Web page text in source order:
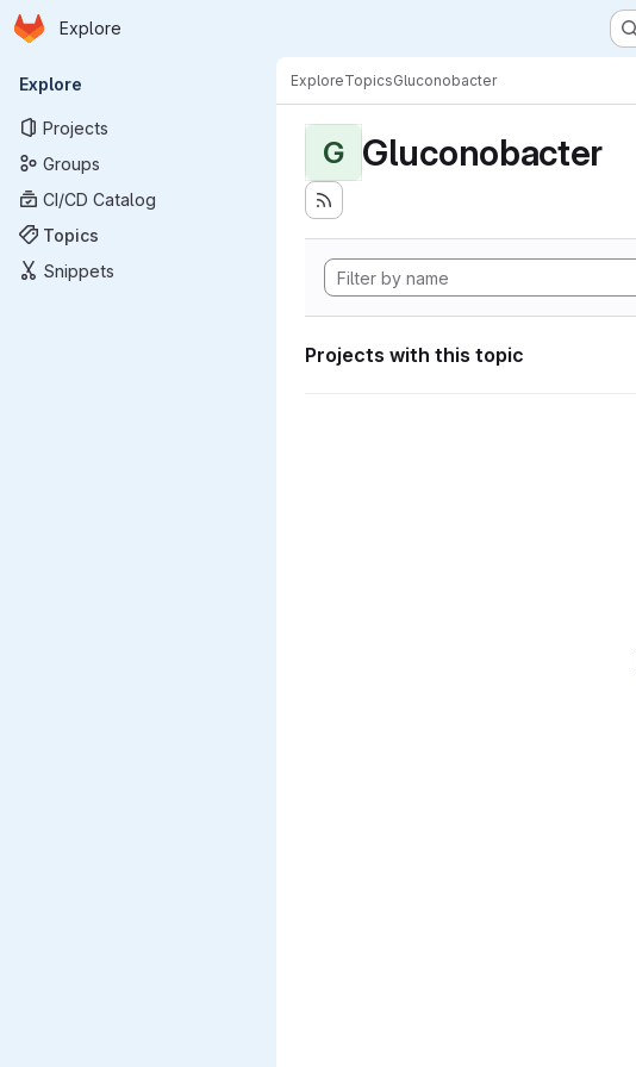
Skip to main content
Homepage
Explore
Primary navigation
Explore
Projects
Groups
CI/CD Catalog
Topics
Snippets
ExploreTopicsGluconobacter
G Gluconobacter
Projects with this topic